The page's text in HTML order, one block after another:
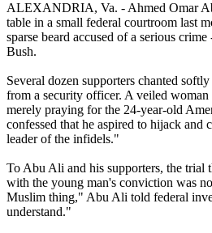
ALEXANDRIA, Va. - Ahmed Omar
table in a small federal courtroom last
sparse beard accused of a serious
Bush.
Several dozen supporters chanted
from a security officer. A veiled
merely praying for the 24-year-old
confessed that he aspired to hijack and
leader of the infidels."
To Abu Ali and his supporters, the trial
with the young man's conviction was
Muslim thing," Abu Ali told federal
understand."